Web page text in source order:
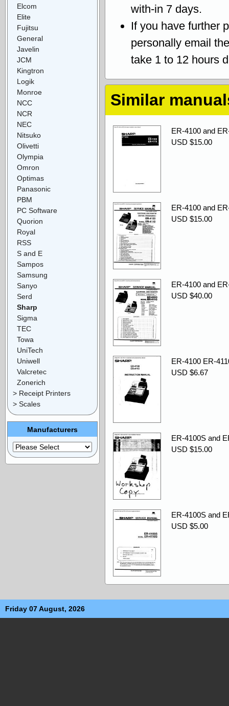
with-in 7 days.
If you have further
personally email
take 1 to 12 hours
Similar
ER-4100 and
USD $15.00
ER-4100 and
USD $15.00
ER-4100 and
USD $40.00
ER-4100 ER-
USD $6.67
ER-4100S and
USD $15.00
ER-4100S and
USD $5.00
Elcom
Elite
Fujitsu
General
Javelin
JCM
Kingtron
Logik
Monroe
NCC
NCR
NEC
Nitsuko
Olivetti
Olympia
Omron
Optimas
Panasonic
PBM
PC Software
Quorion
Royal
RSS
S and E
Sampos
Samsung
Sanyo
Serd
Sharp
Sigma
TEC
Towa
UniTech
Uniwell
Valcretec
Zonerich
> Receipt Printers
> Scales
Manufacturers
Friday 07 August, 2026